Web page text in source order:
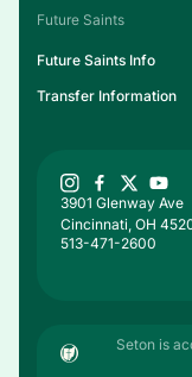
3901 Glenway Ave
Cincinnati, OH
513-471-2600
Future Saints
Future Saints Info
Transfer Information
Seton is